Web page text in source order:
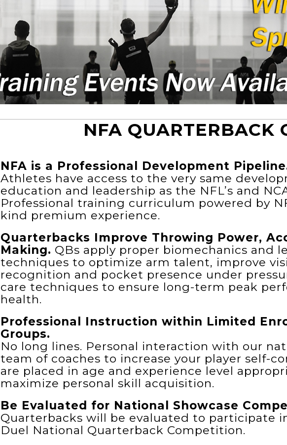
NFA QUARTERBACK
NFA is a Professional Development
Athletes have access to the very same
education and leadership as the NFL’s and
Professional training curriculum powered by
kind premium experience.
Quarterbacks Improve Throwing Power,
Making. QBs apply proper biomechanics and
techniques to optimize arm talent, improve
recognition and pocket presence under
care techniques to ensure long-term peak
health.
Professional Instruction within Limited
Groups.
No long lines. Personal interaction with our
team of coaches to increase your player self-
are placed in age and experience level
maximize personal skill acquisition.
Be Evaluated for National Showcase
Quarterbacks will be evaluated to participate
Duel National Quarterback Competition.